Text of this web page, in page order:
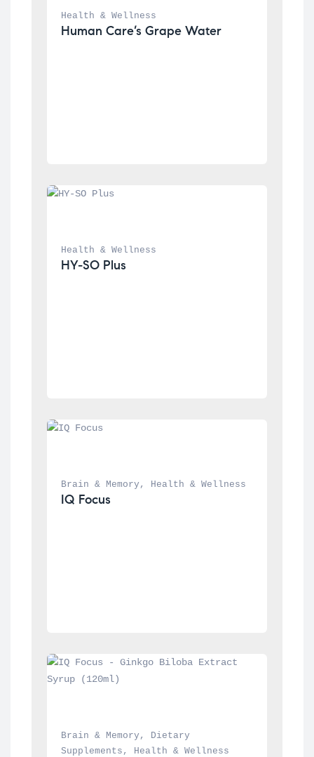
Health & Wellness
Human Care’s Grape Water
Health & Wellness
HY-SO Plus
Brain & Memory , Health & Wellness
IQ Focus
Brain & Memory ,
Dietary
Supplements , Health & Wellness